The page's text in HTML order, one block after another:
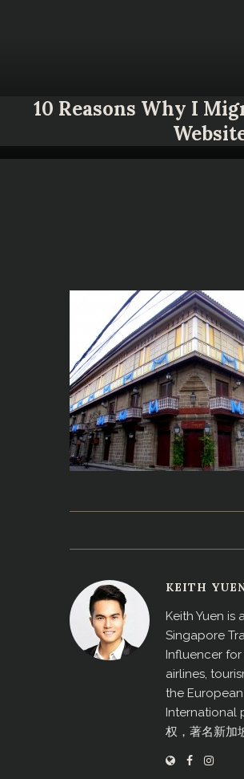
10 Reasons Why I
KEITH
Keith Yuen
Singapore
Influencer
airlines,
the
International
权，著名新加